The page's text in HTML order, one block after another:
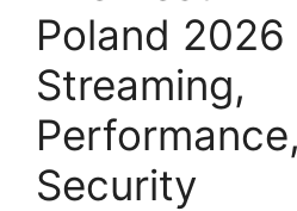
Poland 2026
Streaming,
Security